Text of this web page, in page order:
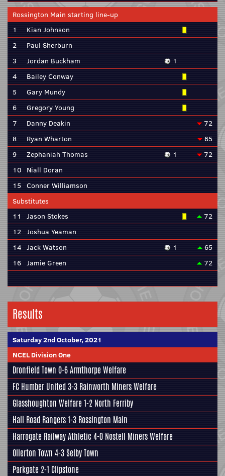
Rossington Main starting line-up
1
Kian Johnson
2
Paul Sherburn
3
Jordan Buckham
1
4
Bailey Conway
5
Gary Mundy
6
Gregory Young
7
Danny Deakin
72
8
Ryan Wharton
65
9
Zephaniah Thomas 1
72
10 Niall Doran
15 Conner Williamson
Substitutes
11
Jason Stokes
72
12 Joshua Yeaman
14 Jack Watson 1
65
16 Jamie Green 72
Results
Saturday 2nd October, 2021
NCEL Division One
Dronfield Town 0-6Armthorpe Welfare
FC Humber United3-3 Rainworth Miners Welfare
Glasshoughton Welfare1-2 North Ferriby
Hall Road Rangers1-3 Rossington Main
Harrogate Railway Athletic 4-0 Nostell Miners Welfare
Ollerton Town 4-3Selby Town
Parkgate 2-1 Clipstone